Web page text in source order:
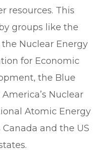
resources. This
groups like the
Nuclear Energy
for Economic
the Blue
Nuclear
Atomic Energy
and the US